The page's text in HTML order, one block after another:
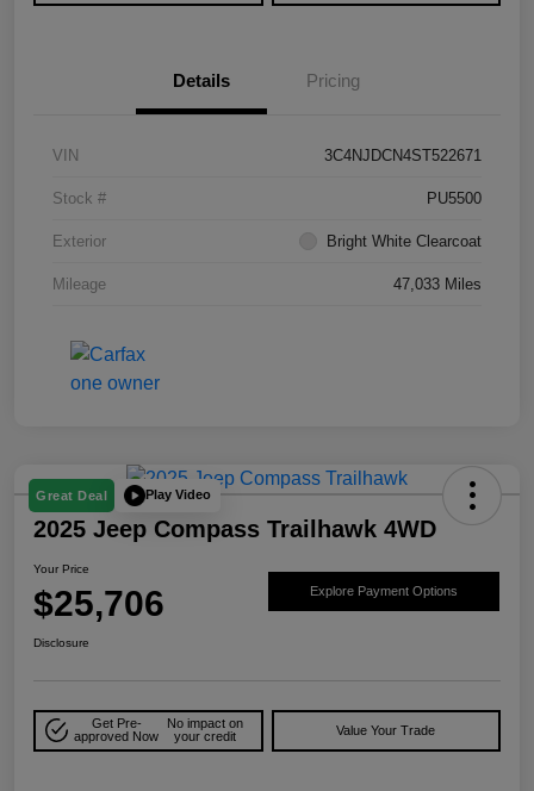
Details Pricing
VIN 3C4NJDCN4ST522671
Stock # PU5500
Exterior Bright White Clearcoat
Mileage 47,033 Miles
Great Deal Play Video
2025 Jeep Compass Trailhawk 4WD
Your Price
$25,706 Explore Payment Options
Disclosure
Get Pre-
approved Now
No impact on
your credit
Value Your Trade